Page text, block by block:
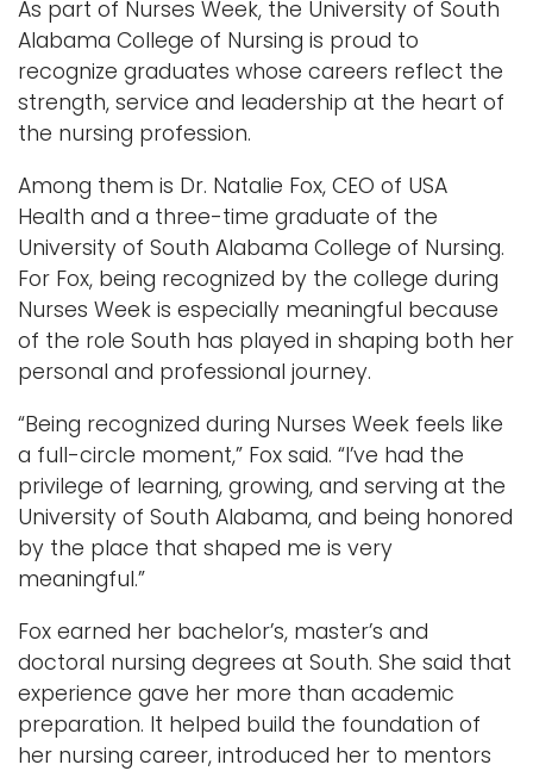
As part of Nurses Week, the University of South
Alabama College of Nursing is proud to
recognize graduates whose careers reflect the
strength, service and leadership at the heart of
the nursing profession.
Among them is Dr. Natalie Fox, CEO of USA
Health and a three-time graduate of the
University of South Alabama College of Nursing.
For Fox, being recognized by the college during
Nurses Week is especially meaningful because
of the role South has played in shaping both her
personal and professional journey.
“Being recognized during Nurses Week feels like
a full-circle moment,” Fox said. “I’ve had the
privilege of learning, growing, and serving at the
University of South Alabama, and being honored
by the place that shaped me is very
meaningful.”
Fox earned her bachelor’s, master’s and
doctoral nursing degrees at South. She said that
experience gave her more than academic
preparation. It helped build the foundation of
her nursing career, introduced her to mentors